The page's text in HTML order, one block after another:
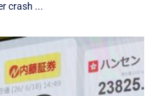
crash ...